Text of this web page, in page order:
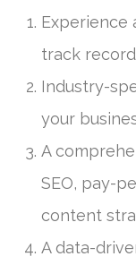
Experience
track
Industry-
your
A
SEO, pay-
content
A data-